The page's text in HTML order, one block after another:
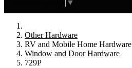
▼
Other Hardware
RV and Mobile Home Hardware
Window and Door Hardware
729P